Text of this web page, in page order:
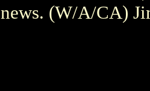
news. (W/A/CA)